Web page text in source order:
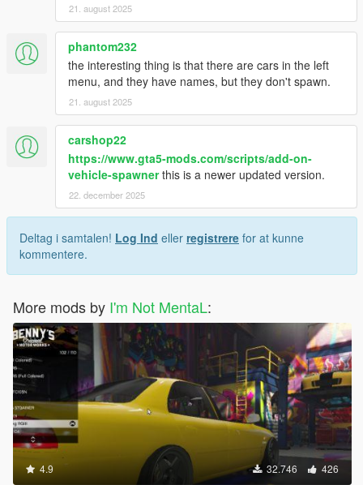
21. august 2025
phantom232
the interesting thing is that there are cars in the left
menu, and they have names, but they don't spawn.
21. august 2025
carshop22
https://www.gta5-mods.com/scripts/add-on-
vehicle-spawnerthis is a newer updated version.
22. december 2025
Deltag i samtalen! Log Ind eller registrere for at kunne
kommentere.
More mods by I'm Not MentaL:
4.9 32.746 426